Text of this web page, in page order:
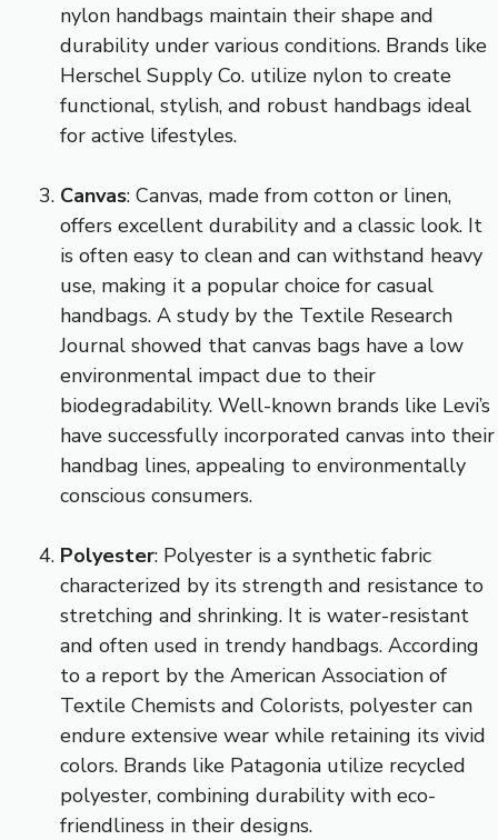
nylon handbags maintain their shape and
durability under various conditions. Brands like
Herschel Supply Co. utilize nylon to create
functional, stylish, and robust handbags ideal
for active lifestyles.
Canvas: Canvas, made from cotton or linen,
offers excellent durability and a classic look. It
is often easy to clean and can withstand heavy
use, making it a popular choice for casual
handbags. A study by the Textile Research
Journal showed that canvas bags have a low
environmental impact due to their
biodegradability. Well-known brands like Levi’s
have successfully incorporated canvas into their
handbag lines, appealing to environmentally
conscious consumers.
Polyester: Polyester is a synthetic fabric
characterized by its strength and resistance to
stretching and shrinking. It is water-resistant
and often used in trendy handbags. According
to a report by the American Association of
Textile Chemists and Colorists, polyester can
endure extensive wear while retaining its vivid
colors. Brands like Patagonia utilize recycled
polyester, combining durability with eco-
friendliness in their designs.